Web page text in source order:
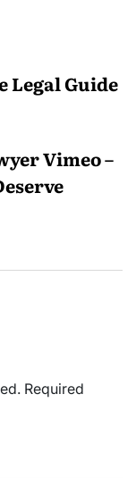
Legal Guide
Vimeo –
Required